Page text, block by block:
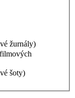
žurnály)
šoty)